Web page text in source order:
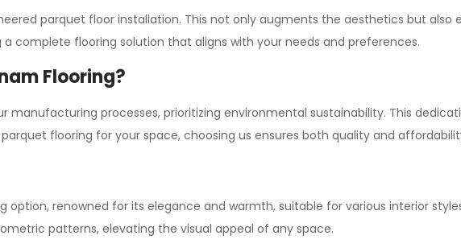
parquet floor installation. This not only augments the aesthetics but
complete flooring solution that aligns with your needs and preferences.
Flooring?
manufacturing processes, prioritizing environmental sustainability. This
flooring for your space, choosing us ensures both quality and
option, renowned for its elegance and warmth, suitable for various interior
patterns, elevating the visual appeal of any space.